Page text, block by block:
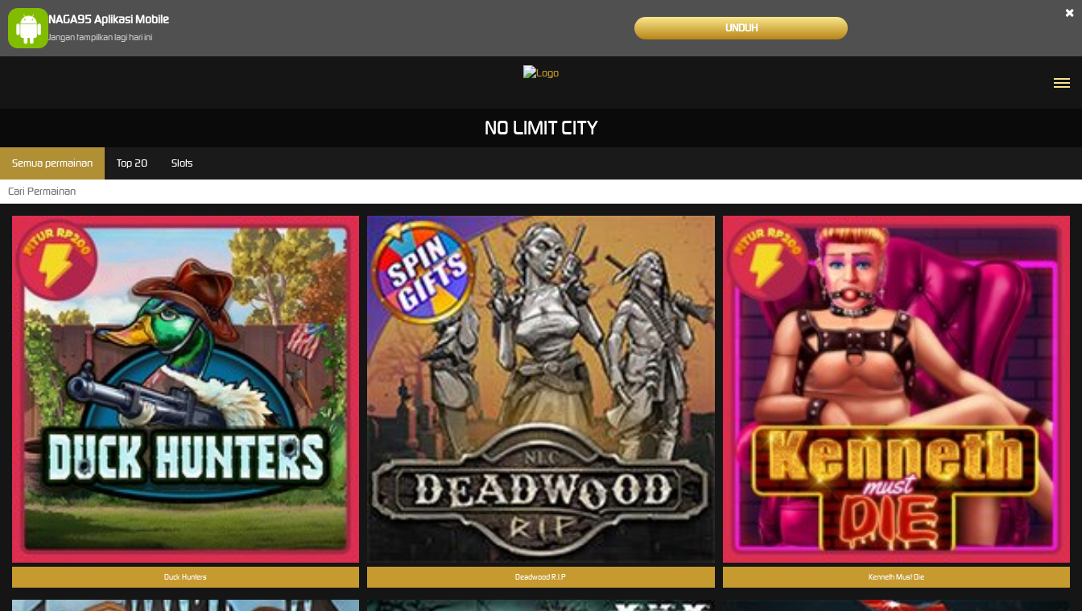
NAGA95 Aplikasi Mobile
Jangan tampilkan lagi hari ini
UNDUH
×
NO LIMIT CITY
Semua permainan Top 20 Slots
Duck Hunters Deadwood R.I.P Kenneth Must Die